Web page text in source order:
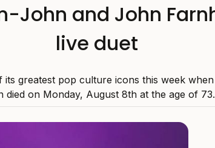
John and John
live duet
its greatest pop culture icons this week
died on Monday, August 8th at the age of 73.